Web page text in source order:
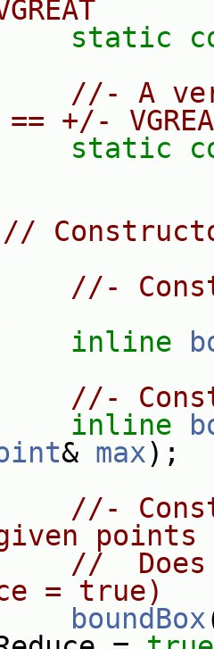
static
//- A
+/-
static
//
//-
inline
//-
inline
& max);
//-
points
//  Does
= true)
boundBox